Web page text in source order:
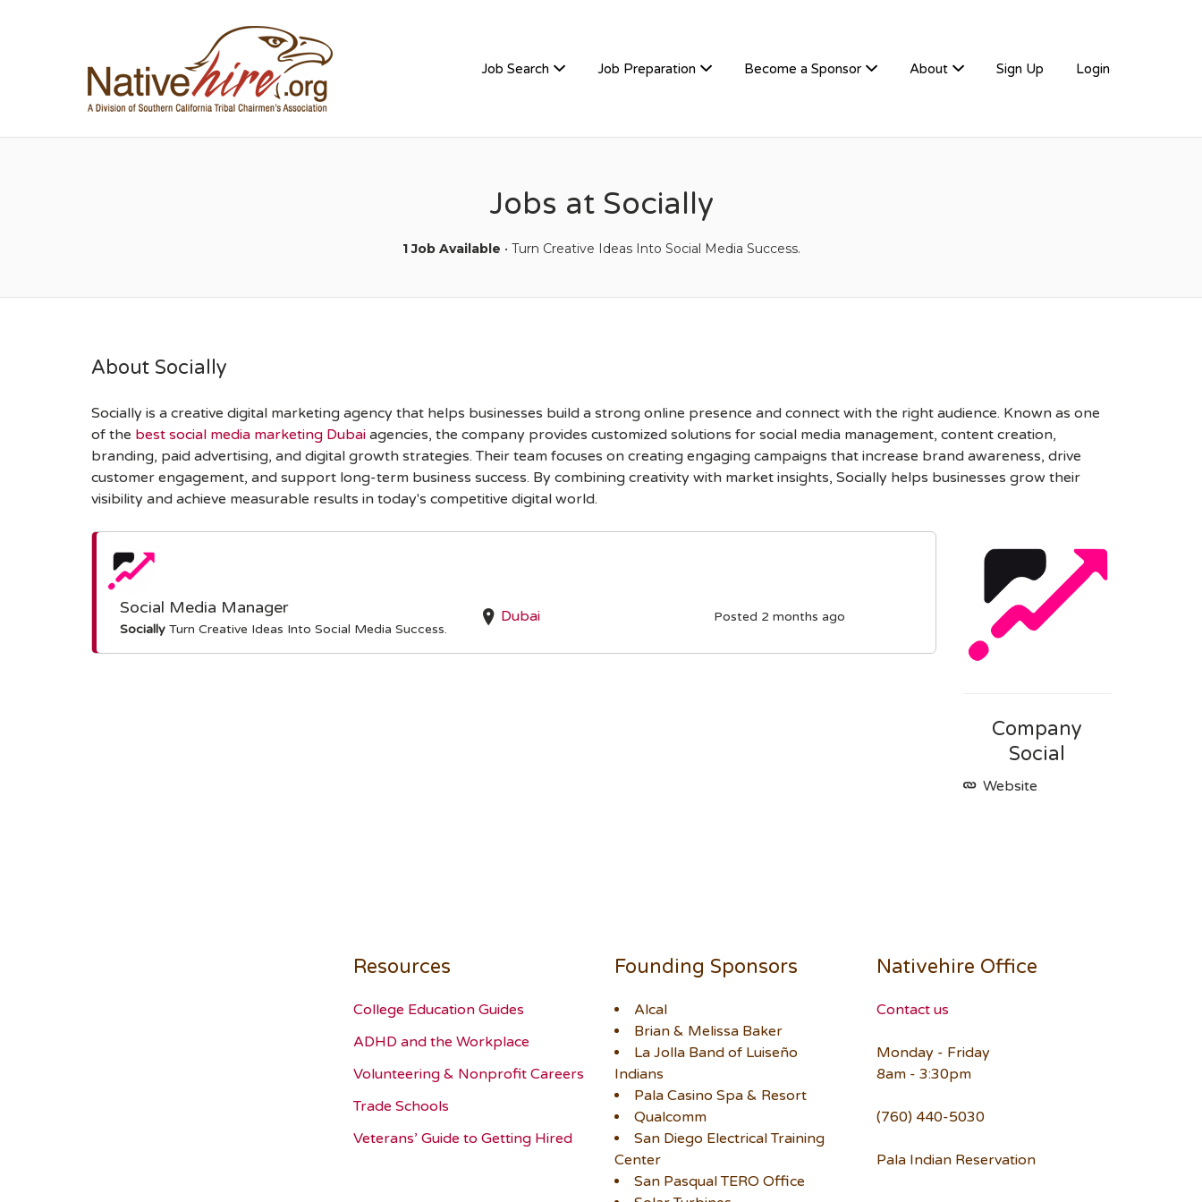
Job Search Job Preparation Become a Sponsor About Sign Up Login
Jobs at Socially
1 Job Available • Turn Creative Ideas Into Social Media Success.
About Socially
Socially is a creative digital marketing agency that helps businesses build a strong online presence and connect with the right audience. Known as one
of the best social media marketing Dubai agencies, the company provides customized solutions for social media management, content creation,
branding, paid advertising, and digital growth strategies. Their team focuses on creating engaging campaigns that increase brand awareness, drive
customer engagement, and support long-term business success. By combining creativity with market insights, Socially helps businesses grow their
visibility and achieve measurable results in today's competitive digital world.
Social Media Manager
Socially Turn Creative Ideas Into Social Media Success.
Dubai Posted 2 months ago
Company
Social
Website
Resources
College Education Guides
ADHD and the Workplace
Volunteering & Nonprofit Careers
Trade Schools
Veterans’ Guide to Getting Hired
Founding Sponsors
Alcal
Brian & Melissa Baker
La Jolla Band of Luiseño
Indians
Pala Casino Spa & Resort
Qualcomm
San Diego Electrical Training
Center
San Pasqual TERO Office
Nativehire Office
Contact us
Monday - Friday
8am - 3:30pm
(760) 440-5030
Pala Indian Reservation